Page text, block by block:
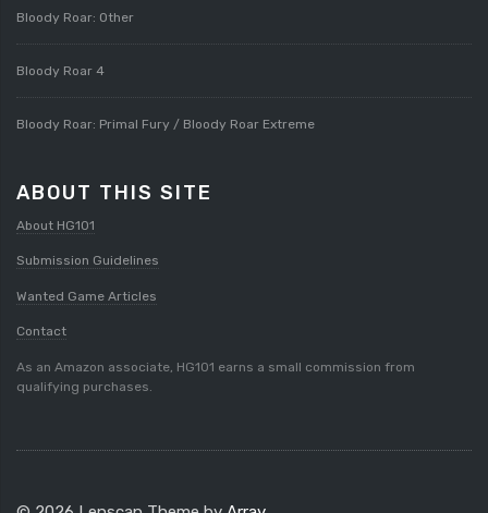
Bloody Roar: Other
Bloody Roar 4
Bloody Roar: Primal Fury / Bloody Roar Extreme
ABOUT THIS SITE
About HG101
Submission Guidelines
Wanted Game Articles
Contact
As an Amazon associate, HG101 earns a small commission from
qualifying purchases.